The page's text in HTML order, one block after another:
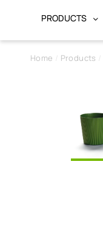
PRODUCTS
Home Products